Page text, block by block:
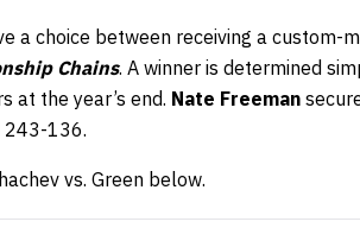
a choice between receiving a custom-
Chains. A winner is determined
at the year’s end. Nate Freeman
243-136.
vs. Green below.